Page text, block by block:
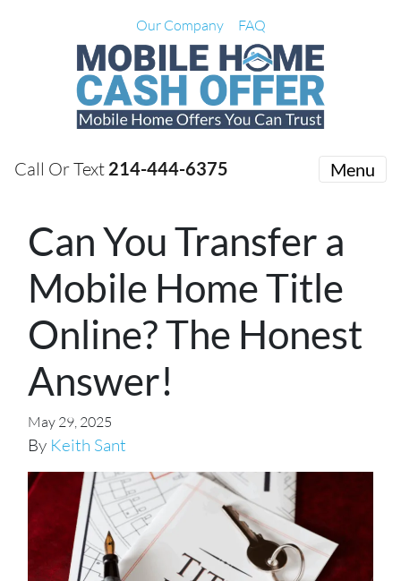
Our Company FAQ
Call Or Text 214-444-6375 Menu
Can You Transfer a
Mobile Home Title
Online? The Honest
Answer!
May 29, 2025
By Keith Sant